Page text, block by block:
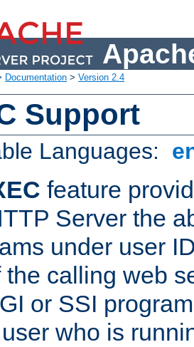
Documentation > Version 2.4
Support
Languages:
feature
Server the
under user
the calling web
or SSI
who is